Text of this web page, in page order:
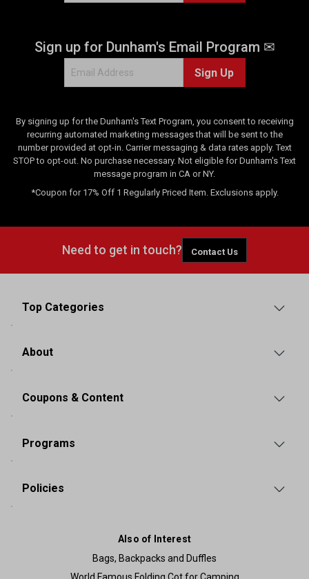
Sign up for Dunham's Email Program ✉
Sign Up
By signing up for the Dunham's Text Program, you consent to receiving
recurring automated marketing messages that will be sent to the
number provided at opt-in. Carrier messaging & data rates apply. Text
STOP to opt-out. No purchase necessary. Not eligible for Dunham's Text
message program in CA or NY.
*Coupon for 17% Off 1 Regularly Priced Item. Exclusions apply.
Need to get in touch? Contact Us
Top Categories
About
Coupons & Content
Programs
Policies
Also of Interest
Bags, Backpacks and Duffles